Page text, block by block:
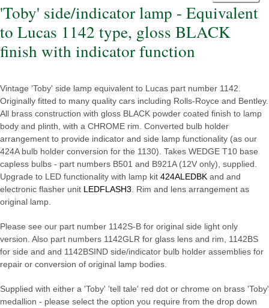
'Toby' side/indicator lamp - Equivalent
to Lucas 1142 type, gloss BLACK
finish with indicator function
Vintage 'Toby' side lamp equivalent to Lucas part number 1142.
Originally fitted to many quality cars including Rolls-Royce and Bentley.
All brass construction with gloss BLACK powder coated finish to lamp
body and plinth, with a CHROME rim. Converted bulb holder
arrangement to provide indicator and side lamp functionality (as our
424A bulb holder conversion for the 1130). Takes WEDGE T10 base
capless bulbs - part numbers B501 and B921A (12V only), supplied.
Upgrade to LED functionality with lamp kit 424ALEDBK and and
electronic flasher unit LEDFLASH3 . Rim and lens arrangement as
original lamp.
Please see our part number 1142S-B for original side light only
version. Also part numbers 1142GLR for glass lens and rim, 1142BS
for side and and 1142BSIND side/indicator bulb holder assemblies for
repair or conversion of original lamp bodies.
Supplied with either a 'Toby' 'tell tale' red dot or chrome on brass 'Toby'
medallion - please select the option you require from the drop down